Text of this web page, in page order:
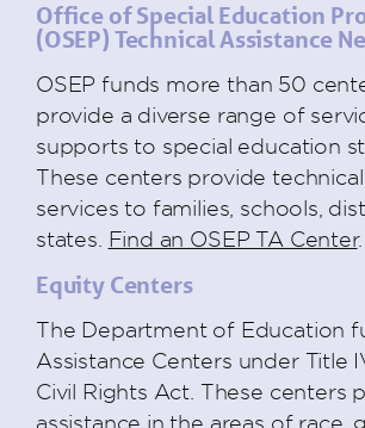
Office of Special Education
(OSEP) Technical Assistance
OSEP funds more than 50
provide a diverse range of
supports to special education
These centers provide
services to families, schools,
states. Find an OSEP TA Center.
Equity Centers
The Department of Education
Assistance Centers under Title
Civil Rights Act. These centers
assistance in the areas of race,